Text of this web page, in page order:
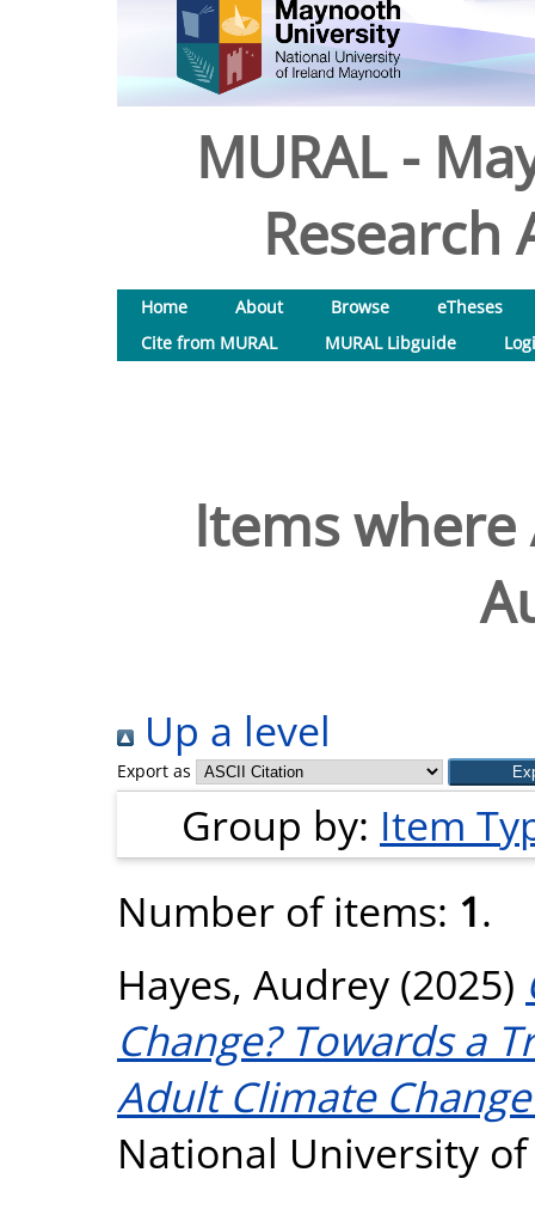
MURAL -
Research
Home About Browse
eTheses
Cite from MURAL
MURAL Libguide
Items
Up a level
Export as
Group by: Item
Number of items: 1.
Hayes, Audrey (2025)
Change? Towards a
Adult Climate
National University